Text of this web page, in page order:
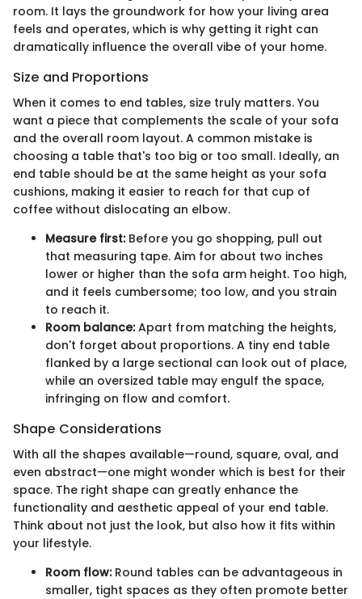
room. It lays the groundwork for how your living area
feels and operates, which is why getting it right can
dramatically influence the overall vibe of your home.
Size and Proportions
When it comes to end tables, size truly matters. You
want a piece that complements the scale of your sofa
and the overall room layout. A common mistake is
choosing a table that's too big or too small. Ideally, an
end table should be at the same height as your sofa
cushions, making it easier to reach for that cup of
coffee without dislocating an elbow.
Measure first:Before you go shopping, pull out
that measuring tape. Aim for about two inches
lower or higher than the sofa arm height. Too high,
and it feels cumbersome; too low, and you strain
to reach it.
Room balance:Apart from matching the heights,
don't forget about proportions. A tiny end table
flanked by a large sectional can look out of place,
while an oversized table may engulf the space,
infringing on flow and comfort.
Shape Considerations
With all the shapes available—round, square, oval, and
even abstract—one might wonder which is best for their
space. The right shape can greatly enhance the
functionality and aesthetic appeal of your end table.
Think about not just the look, but also how it fits within
your lifestyle.
Room flow:Round tables can be advantageous in
smaller, tight spaces as they often promote better